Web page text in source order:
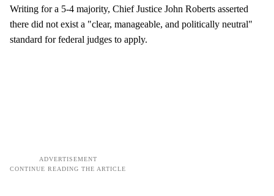
Writing for a 5-4 majority, Chief Justice John Roberts asserted
there did not exist a "clear, manageable, and politically neutral"
standard for federal judges to apply.